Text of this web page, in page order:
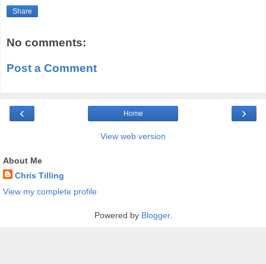
Share
No comments:
Post a Comment
‹ ›
Home
View web version
About Me
Chris Tilling
View my complete profile
Powered by Blogger.